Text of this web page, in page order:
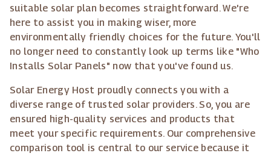
suitable solar plan becomes straightforward. We're
here to assist you in making wiser, more
environmentally friendly choices for the future. You'll
no longer need to constantly look up terms like "Who
Installs Solar Panels" now that you've found us.
Solar Energy Host proudly connects you with a
diverse range of trusted solar providers. So, you are
ensured high-quality services and products that
meet your specific requirements. Our comprehensive
comparison tool is central to our service because it